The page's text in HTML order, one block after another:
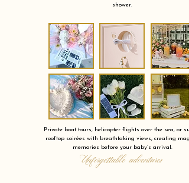
shower.
Private boat tours, helicopter flights over the sea, or
rooftop soirées with breathtaking views, creating
memories before your baby’s arrival.
Unforgettable adventures